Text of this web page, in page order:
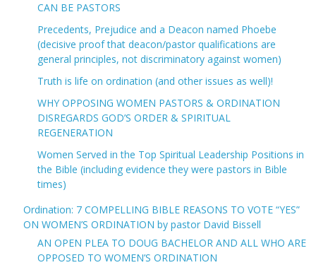
CAN BE PASTORS
Precedents, Prejudice and a Deacon named Phoebe
(decisive proof that deacon/pastor qualifications are
general principles, not discriminatory against women)
Truth is life on ordination (and other issues as well)!
WHY OPPOSING WOMEN PASTORS & ORDINATION
DISREGARDS GOD’S ORDER & SPIRITUAL
REGENERATION
Women Served in the Top Spiritual Leadership Positions in
the Bible (including evidence they were pastors in Bible
times)
Ordination: 7 COMPELLING BIBLE REASONS TO VOTE “YES”
ON WOMEN’S ORDINATION by pastor David Bissell
AN OPEN PLEA TO DOUG BACHELOR AND ALL WHO ARE
OPPOSED TO WOMEN’S ORDINATION